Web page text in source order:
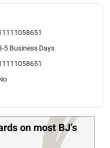
5 Business Days
on most BJ’s